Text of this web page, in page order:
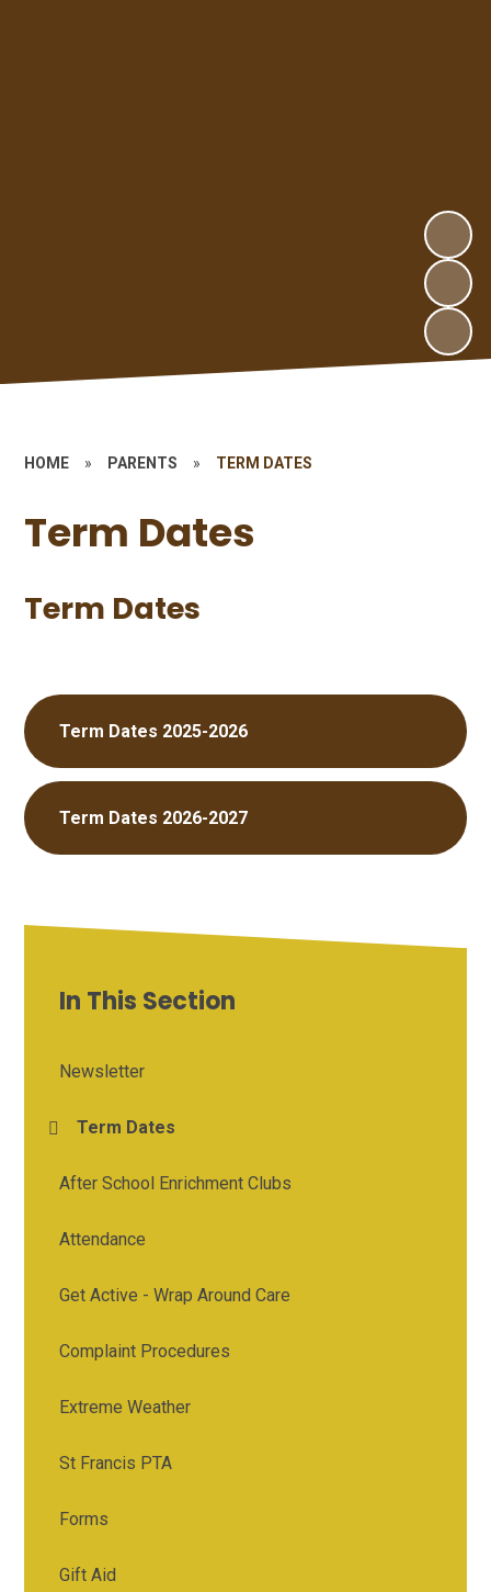
HOME » PARENTS » TERM DATES
Term Dates
Term Dates
Term Dates 2025-2026
Term Dates 2026-2027
In This Section
Newsletter
Term Dates
After School Enrichment Clubs
Attendance
Get Active - Wrap Around Care
Complaint Procedures
Extreme Weather
St Francis PTA
Forms
Gift Aid